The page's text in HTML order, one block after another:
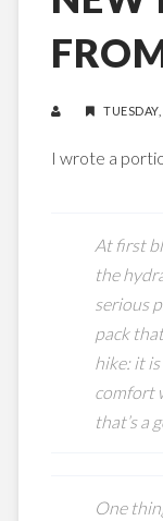
I wrote a
At first
the
serious
pack
hike: it
comfort
that’s a
One